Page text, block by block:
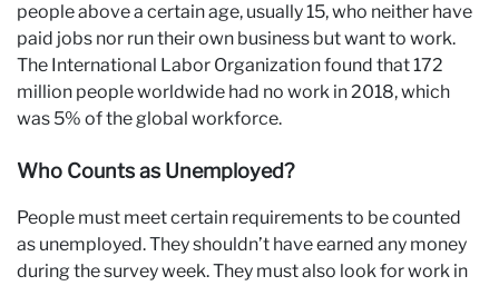
people above a certain age, usually 15, who neither have
paid jobs nor run their own business but want to work.
The International Labor Organization found that 172
million people worldwide had no work in 2018, which
was 5% of the global workforce.
Who Counts as Unemployed?
People must meet certain requirements to be counted
as unemployed. They shouldn’t have earned any money
during the survey week. They must also look for work in